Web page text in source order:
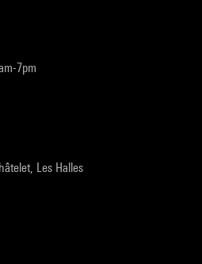
7pm
Les Halles